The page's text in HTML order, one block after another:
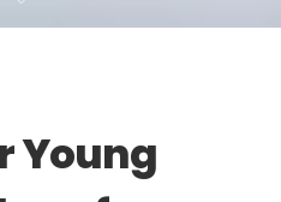
Young